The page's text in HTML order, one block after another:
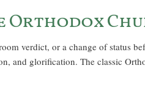
Orthodox
verdict, or a change of status
and glorification. The classic